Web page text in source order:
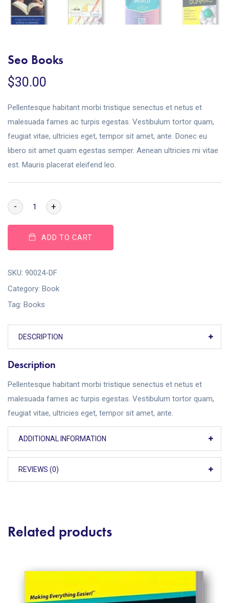
Seo Books
$30.00
Pellentesque habitant morbi tristique senectus et netus et
malesuada fames ac turpis egestas. Vestibulum tortor quam,
feugiat vitae, ultricies eget, tempor sit amet, ante. Donec eu
libero sit amet quam egestas semper. Aenean ultricies mi vitae
est. Mauris placerat eleifend leo.
- +
ADD TO CART
SKU: 90024-DF
Category: Book
Tag: Books
DESCRIPTION
Description
Pellentesque habitant morbi tristique senectus et netus et
malesuada fames ac turpis egestas. Vestibulum tortor quam,
feugiat vitae, ultricies eget, tempor sit amet, ante.
ADDITIONAL INFORMATION
REVIEWS (0)
Related products